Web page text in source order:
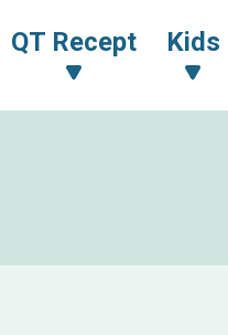
QT Recept Kids